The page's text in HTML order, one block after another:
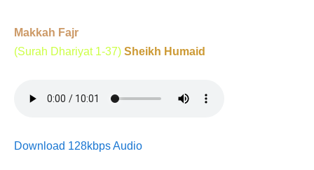
Makkah Fajr
(Surah Dhariyat 1-37) Sheikh Humaid
Download 128kbps Audio